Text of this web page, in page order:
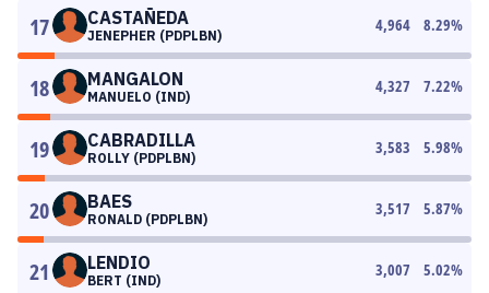
17 CASTAÑEDA
JENEPHER (PDPLBN)
4,964 8.29%
18 MANGALON
MANUELO (IND)
4,327 7.22%
19 CABRADILLA
ROLLY (PDPLBN)
3,583 5.98%
20 BAES
RONALD (PDPLBN)
3,517 5.87%
21 LENDIO
BERT (IND)
3,007 5.02%